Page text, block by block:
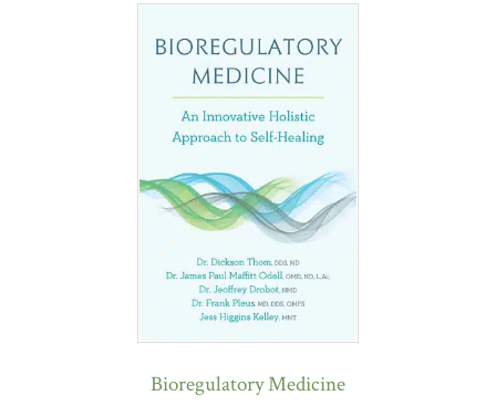
Bioregulatory Medicine